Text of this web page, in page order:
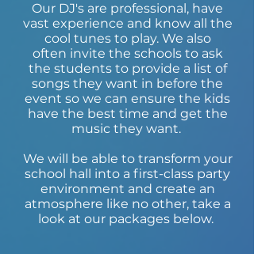
Our DJ's are professional, have
vast experience and know all the
cool tunes to play. We also
often invite the schools to ask
the students to provide a list of
songs they want in before the
event so we can ensure the kids
have the best time and get the
music they want.
We will be able to transform your
school hall into a first-class party
environment and create an
atmosphere like no other, take a
look at our packages below.